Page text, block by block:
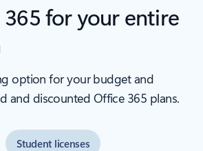
for your entire
option for your budget and
and discounted Office 365 plans.
Student licenses